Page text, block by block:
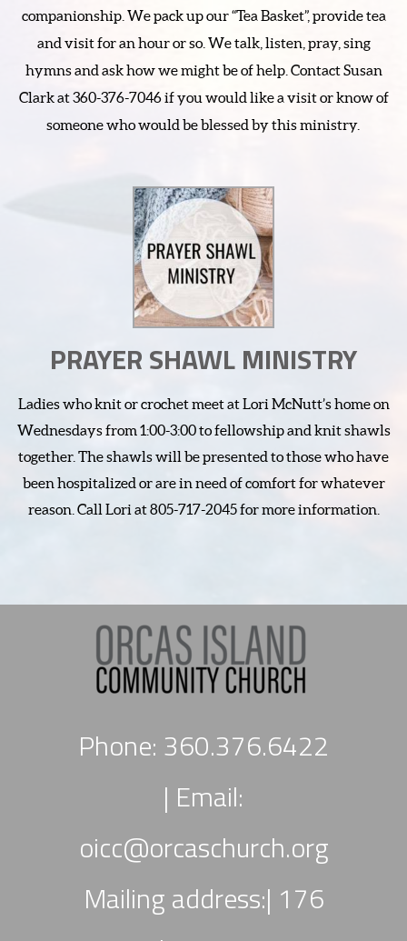
companionship. We pack up our “Tea Basket”, provide tea
and visit for an hour or so. We talk, listen, pray, sing
hymns and ask how we might be of help. Contact Susan
Clark at 360-376-7046 if you would like a visit or know of
someone who would be blessed by this ministry.
PRAYER SHAWL MINISTRY
Ladies who knit or crochet meet at Lori McNutt’s home on
Wednesdays from 1:00-3:00 to fellowship and knit shawls
together. The shawls will be presented to those who have
been hospitalized or are in need of comfort for whatever
reason. Call Lori at 805-717-2045 for more information.
Phone: 360.376.6422
| Email:
oicc@orcaschurch.org
Mailing address:| 176